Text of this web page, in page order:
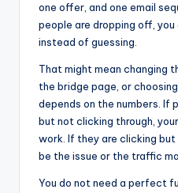
one offer, and one email
people are dropping off,
instead of guessing.
That might mean changing
the bridge page, or
depends on the numbers. If
but not clicking through,
work. If they are clicking
be the issue or the traffic
You do not need a perfect